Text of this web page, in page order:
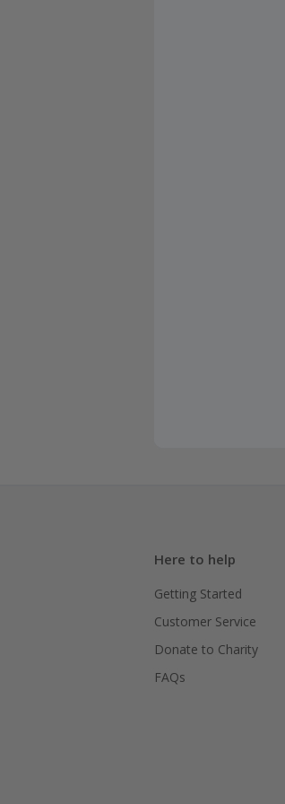
Here to help
Getting Started
Customer Service
Donate to Charity
FAQs